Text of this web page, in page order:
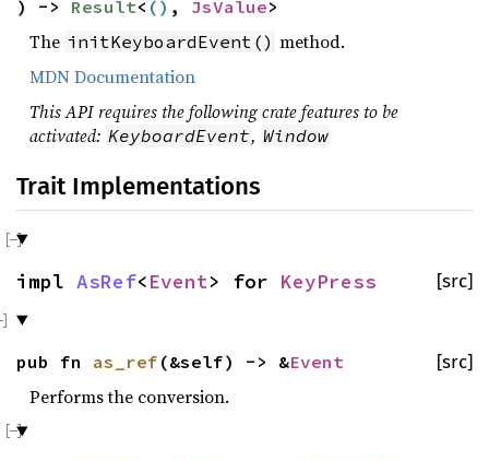
) -> Result< () , JsValue>
The initKeyboardEvent() method.
MDN Documentation
This API requires the following crate features to be
activated: KeyboardEvent, Window
Trait Implementations
[src]
impl AsRef<Event> for KeyPress
[src]
pub fn as_ref (&self) -> &Event
Performs the conversion.